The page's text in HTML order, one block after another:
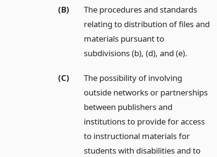
(B)
The procedures and standards
relating to distribution of files and
materials pursuant to
subdivisions (b), (d), and (e).
(C)
The possibility of involving
outside networks or partnerships
between publishers and
institutions to provide for access
to instructional materials for
students with disabilities and to